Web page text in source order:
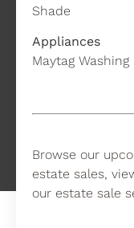
Shade
Appliances
Maytag
Browse our
estate sales,
our estate sale